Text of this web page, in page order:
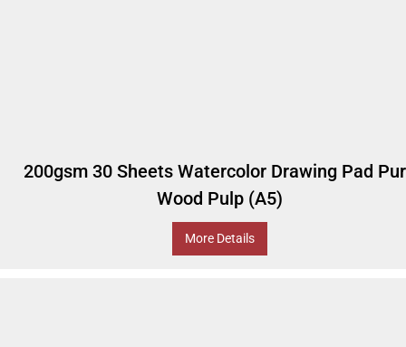
200gsm 30 Sheets Watercolor Drawing Pad
Wood Pulp (A5)
More Details